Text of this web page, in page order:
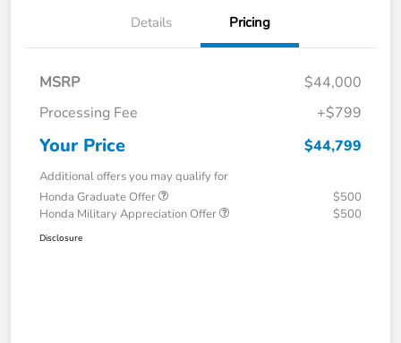
Details Pricing
MSRP
$44,000
Processing Fee
+$799
Your Price $44,799
Additional offers you may qualify for
Honda Graduate Offer
$500
Honda Military Appreciation Offer
$500
Disclosure